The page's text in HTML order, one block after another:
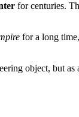
for centuries.
for a long
object, but as